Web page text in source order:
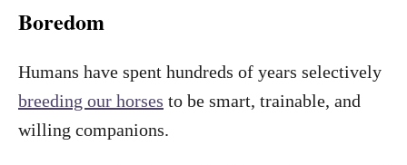
Boredom
Humans have spent hundreds of years selectively
breeding our horses to be smart, trainable, and
willing companions.